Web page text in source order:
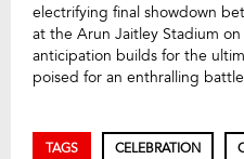
electrifying final showdown
at the Arun Jaitley Stadium
anticipation builds for the
poised for an enthralling
TAGS CELEBRATION